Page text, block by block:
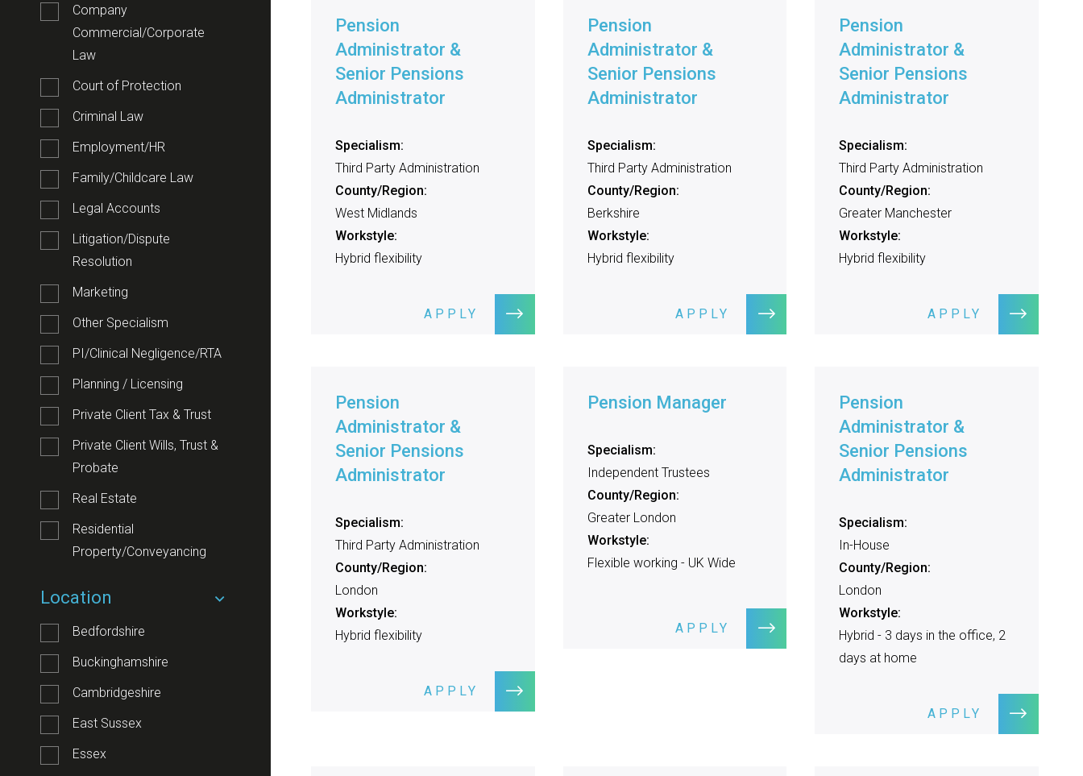
Company
Commercial/Corporate
Law
Court of Protection
Criminal Law
Employment/HR
Family/Childcare Law
Legal Accounts
Litigation/Dispute
Resolution
Marketing
Other Specialism
PI/Clinical Negligence/RTA
Planning / Licensing
Private Client Tax & Trust
Private Client Wills, Trust &
Probate
Real Estate
Residential
Property/Conveyancing
Location
Bedfordshire
Buckinghamshire
Cambridgeshire
East Sussex
Essex
Pension
Administrator &
Senior Pensions
Administrator
Specialism:
Third Party Administration
County/Region:
West Midlands
Workstyle:
Hybrid flexibility
APPLY
Pension
Administrator &
Senior Pensions
Administrator
Specialism:
Third Party Administration
County/Region:
Berkshire
Workstyle:
Hybrid flexibility
APPLY
Pension
Administrator &
Senior Pensions
Administrator
Specialism:
Third Party Administration
County/Region:
Greater Manchester
Workstyle:
Hybrid flexibility
APPLY
Pension
Administrator &
Senior Pensions
Administrator
Specialism:
Third Party Administration
County/Region:
London
Workstyle:
Hybrid flexibility
APPLY
Pension Manager
Specialism:
Independent Trustees
County/Region:
Greater London
Workstyle:
Flexible working - UK Wide
APPLY
Pension
Administrator &
Senior Pensions
Administrator
Specialism:
In-House
County/Region:
London
Workstyle:
Hybrid - 3 days in the office, 2
days at home
APPLY